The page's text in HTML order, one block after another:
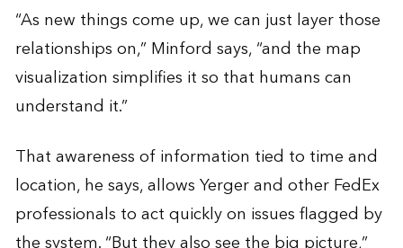
“As new things come up, we can just layer those
relationships on,” Minford says, “and the map
visualization simplifies it so that humans can
understand it.”
That awareness of information tied to time and
location, he says, allows Yerger and other FedEx
professionals to act quickly on issues flagged by